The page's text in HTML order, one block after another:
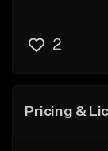
2
Pricing &